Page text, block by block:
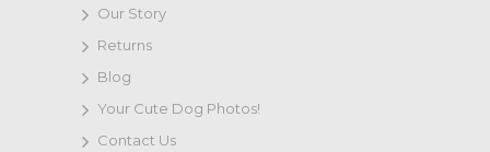
Our Story
Returns
Blog
Your Cute Dog Photos!
Contact Us